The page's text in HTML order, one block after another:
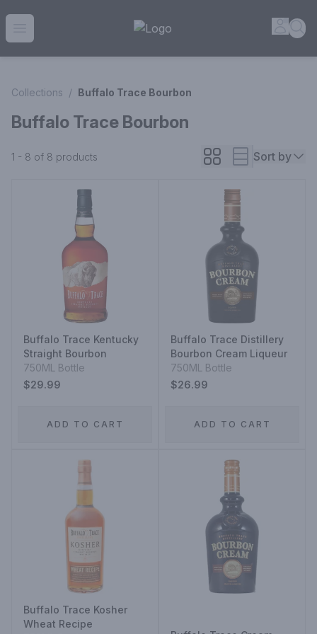
House of Ambrose Liquor Store | Online Ordering, Delivery
Collections / Buffalo Trace Bourbon
Buffalo Trace Bourbon
1 - 8 of 8 products Sort by
Buffalo Trace Kentucky
Straight Bourbon
750ML Bottle
$29.99
ADD TO CART
Buffalo Trace Distillery
Bourbon Cream Liqueur
750ML Bottle
$26.99
ADD TO CART
Buffalo Trace Kosher
Wheat Recipe